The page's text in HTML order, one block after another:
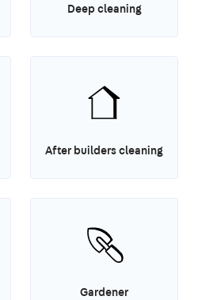
Deep cleaning
After builders cleaning
Gardener